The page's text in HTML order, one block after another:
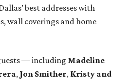
best addresses with
wall coverings and home
— including Madeline
, Jon Smither, Kristy and